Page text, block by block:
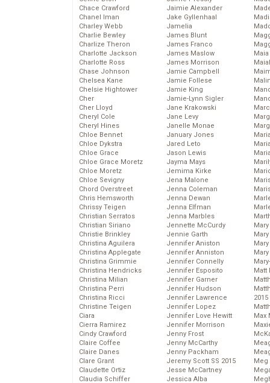
Chace Crawford
Chanel Iman
Charley Webb
Charlie Bewley
Charlize Theron
Charlotte Jackson
Charlotte Ross
Chase Johnson
Chelsea Kane
Chelsie Hightower
Cher
Cher Lloyd
Cheryl Cole
Cheryl Hines
Chloe Bennet
Chloe Dykstra
Chloe Grace
Chloe Grace Moretz
Chloe Moretz
Chloe Sevigny
Chord Overstreet
Chris Hemsworth
Chrissy Teigen
Christian Serratos
Christian Siriano
Christie Brinkley
Christina Aguilera
Christina Applegate
Christina Grimmie
Christina Hendricks
Christina Milian
Christina Perri
Christina Ricci
Christine Teigen
Ciara
Cierra Ramirez
Cindy Crawford
Claire Coffee
Claire Danes
Clare Grant
Claudette Ortiz
Claudia Schiffer
Jaimie Alexander
Jake Gyllenhaal
Jamelia
James Blunt
James Franco
James Maslow
James Morrison
Jamie Campbell
Jamie Follese
Jamie King
Jamie-Lynn Sigler
Jane Krakowski
Jane Levy
Janelle Monae
January Jones
Jared Leto
Jason Lewis
Jayma Mays
Jemima Kirke
Jena Malone
Jenna Coleman
Jenna Dewan
Jenna Elfman
Jenna Marbles
Jennette McCurdy
Jennie Garth
Jennifer Aniston
Jennifer Anniston
Jennifer Connelly
Jennifer Esposito
Jennifer Garner
Jennifer Hudson
Jennifer Lawrence
Jennifer Lopez
Jennifer Love Hewitt
Jennifer Morrison
Jenny Frost
Jenny McCarthy
Jenny Packham
Jeremy Scott SS 2015
Jesse McCartney
Jessica Alba
Matt
2015
Max
Meg